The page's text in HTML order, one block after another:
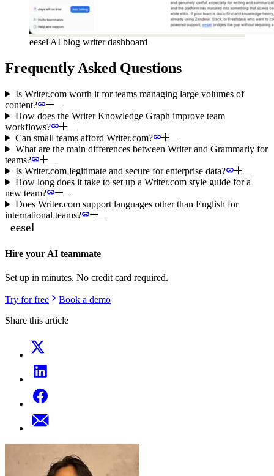
eesel AI blog writer dashboard
Frequently Asked Questions
Is Writer.com worth it for teams managing large volumes of
content?
How does the Writer Knowledge Graph improve team
workflows?
Can small teams afford Writer.com?
What are the main differences between Writer and Grammarly for
teams?
Is Writer.com legitimate and secure for enterprise data?
How long does it take to set up a Writer.com style guide for a
new team?
Does Writer.com support languages other than English for
international teams?
Hire your AI teammate
Set up in minutes. No credit card required.
Try for free
Book a demo
Share this article